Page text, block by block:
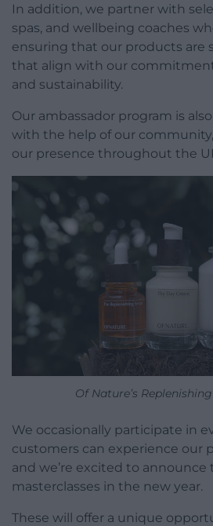
In addition, we partner with
spas, and wellbeing coaches
ensuring that our products are
that align with our
and sustainability.
Our ambassador program is
with the help of our
our presence throughout the
Of Nature’s
We occasionally participate in
customers can experience our
and we’re excited to
masterclasses in the new year.
These will offer a unique